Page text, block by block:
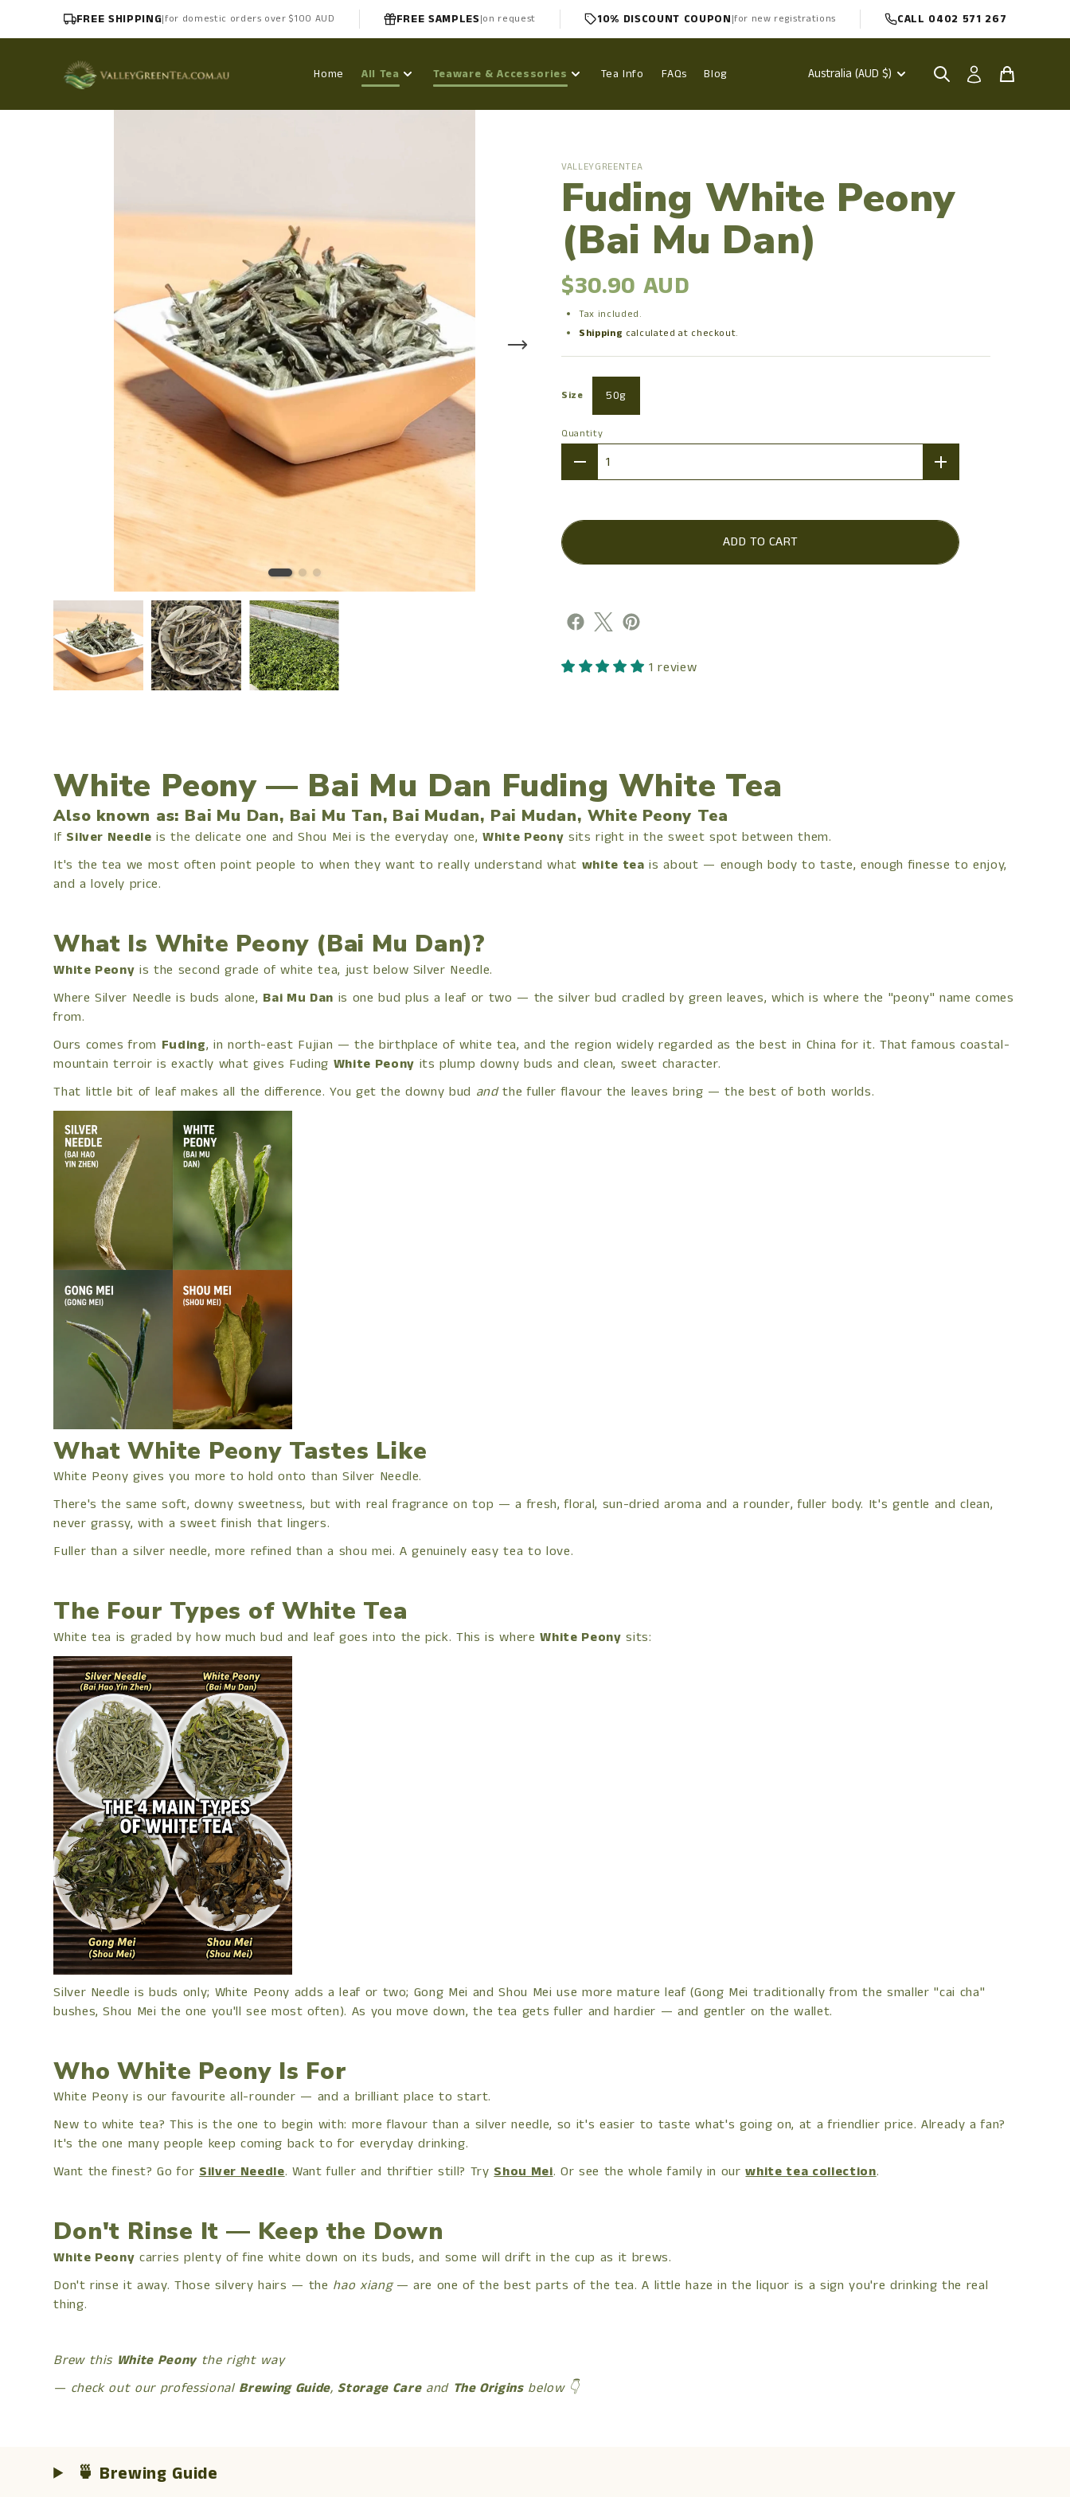
FREE SHIPPING|for domestic orders over $100 AUD FREE SAMPLES|on request 10% DISCOUNT COUPON|for new registrations CALL 0402 571 267
Home All Tea Teaware & Accessories Tea Info FAQs Blog Australia (AUD $)
VALLEYGREENTEA
Fuding White Peony
(Bai Mu Dan)
$30.90 AUD
Tax included.
Shipping calculated at checkout.
Size 50g
Quantity
ADD TO CART
1 review
White Peony — Bai Mu Dan Fuding White Tea
Also known as: Bai Mu Dan, Bai Mu Tan, Bai Mudan, Pai Mudan, White Peony Tea
If Silver Needle is the delicate one and Shou Mei is the everyday one,White Peony sits right in the sweet spot between them.
It's the tea we most often point people to when they want to really understand what white tea is about — enough body to taste, enough finesse to enjoy,
and a lovely price.
What Is White Peony (Bai Mu Dan)?
White Peony is the second grade of white tea, just below Silver Needle.
Where Silver Needle is buds alone, Bai Mu Dan is one bud plus a leaf or two — the silver bud cradled by green leaves, which is where the "peony" name comes
from.
Ours comes from Fuding, in north-east Fujian — the birthplace of white tea, and the region widely regarded as the best in China for it. That famous coastal-
mountain terroir is exactly what gives Fuding White Peony its plump downy buds and clean, sweet character.
That little bit of leaf makes all the difference. You get the downy bud andthe fuller flavour the leaves bring — the best of both worlds.
What White Peony Tastes Like
White Peony gives you more to hold onto than Silver Needle.
There's the same soft, downy sweetness, but with real fragrance on top — a fresh, floral, sun-dried aroma and a rounder, fuller body. It's gentle and clean,
never grassy, with a sweet finish that lingers.
Fuller than a silver needle, more refined than a shou mei. A genuinely easy tea to love.
The Four Types of White Tea
White tea is graded by how much bud and leaf goes into the pick. This is whereWhite Peony sits:
Silver Needle is buds only; White Peony adds a leaf or two; Gong Mei and Shou Mei use more mature leaf (Gong Mei traditionally from the smaller "cai cha"
bushes, Shou Mei the one you'll see most often). As you move down, the tea gets fuller and hardier — and gentler on the wallet.
Who White Peony Is For
White Peony is our favourite all-rounder — and a brilliant place to start.
New to white tea? This is the one to begin with: more flavour than a silver needle, so it's easier to taste what's going on, at a friendlier price. Already a fan?
It's the one many people keep coming back to for everyday drinking.
Want the finest? Go forSilver Needle. Want fuller and thriftier still? TryShou Mei. Or see the whole family in ourwhite tea collection.
Don't Rinse It — Keep the Down
White Peony carries plenty of fine white down on its buds, and some will drift in the cup as it brews.
Don't rinse it away. Those silvery hairs — the hao xiang— are one of the best parts of the tea. A little haze in the liquor is a sign you're drinking the real
thing.
Brew this White Peonythe right way
— check out our professional Brewing Guide, Storage Careand The Originsbelow 👇
🍵 Brewing Guide